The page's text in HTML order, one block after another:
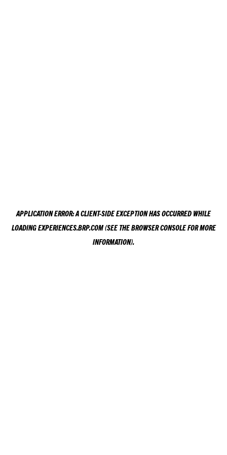
APPLICATION ERROR: ACLIENT-SIDE EXCEPTION HAS OCCURRED WHILE
LOADINGEXPERIENCES.BRP.COM(SEE THEBROWSER CONSOLEFOR MORE
INFORMATION).